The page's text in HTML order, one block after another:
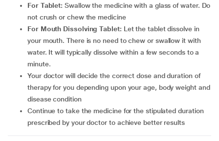
For Tablet: Swallow the medicine with a glass of water. Do
not crush or chew the medicine
For Mouth Dissolving Tablet: Let the tablet dissolve in
your mouth. There is no need to chew or swallow it with
water. It will typically dissolve within a few seconds to a
minute.
Your doctor will decide the correct dose and duration of
therapy for you depending upon your age, body weight and
disease condition
Continue to take the medicine for the stipulated duration
prescribed by your doctor to achieve better results